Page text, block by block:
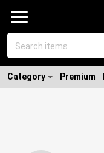
Category Premium